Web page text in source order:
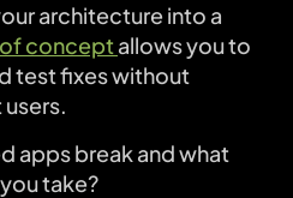
architecture into a
concept allows you to
test fixes without
apps break and what
take?